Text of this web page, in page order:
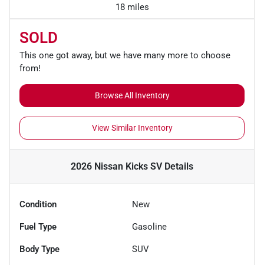
18 miles
SOLD
This one got away, but we have many more to choose
from!
Browse All Inventory
View Similar Inventory
2026 Nissan Kicks SVDetails
Condition New
Fuel Type Gasoline
Body Type SUV